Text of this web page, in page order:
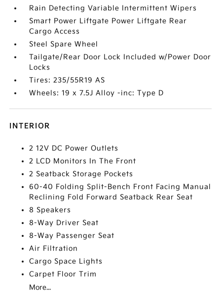
Rain Detecting Variable Intermittent Wipers
Smart Power Liftgate Power Liftgate Rear
Cargo Access
Steel Spare Wheel
Tailgate/Rear Door Lock Included w/Power Door
Locks
Tires: 235/55R19 AS
Wheels: 19 x 7.5J Alloy -inc: Type D
INTERIOR
2 12V DC Power Outlets
2 LCD Monitors In The Front
2 Seatback Storage Pockets
60-40 Folding Split-Bench Front Facing Manual
Reclining Fold Forward Seatback Rear Seat
8 Speakers
8-Way Driver Seat
8-Way Passenger Seat
Air Filtration
Cargo Space Lights
Carpet Floor Trim
More...